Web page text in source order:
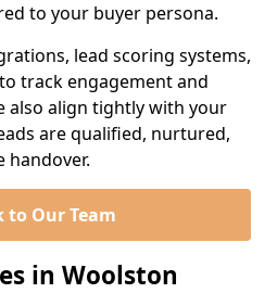
to your buyer persona.
lead scoring systems,
track engagement and
also align tightly with your
are qualified, nurtured,
handover.
to Our Team
in Woolston